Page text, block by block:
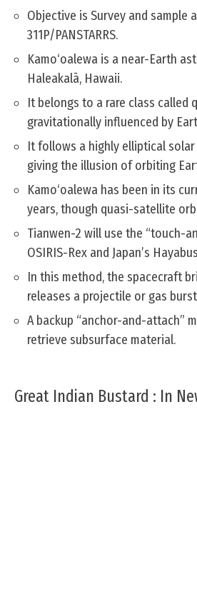
Objective is Survey and
311P/PANSTARRS.
Kamo‘oalewa is a near-Earth
Haleakalā, Hawaii.
It belongs to a rare class called
gravitationally influenced by
It follows a highly elliptical
giving the illusion of orbiting
Kamo‘oalewa has been in its
years, though quasi-satellite
Tianwen-2 will use the “touch-
OSIRIS-Rex and Japan’s
In this method, the spacecraft
releases a projectile or gas
A backup “anchor-and-attach”
retrieve subsurface material.
Great Indian Bustard : In